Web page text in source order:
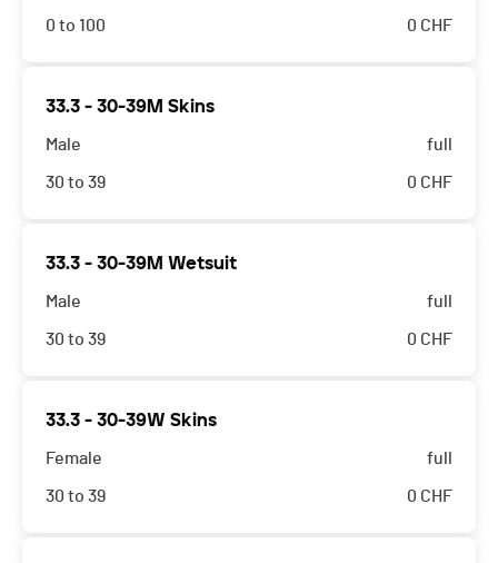
0 to 100 0 CHF
33.3 - 30-39M Skins
Male
30 to 39
full
0 CHF
33.3 - 30-39M Wetsuit
Male
30 to 39
full
0 CHF
33.3 - 30-39W Skins
Female
30 to 39
full
0 CHF